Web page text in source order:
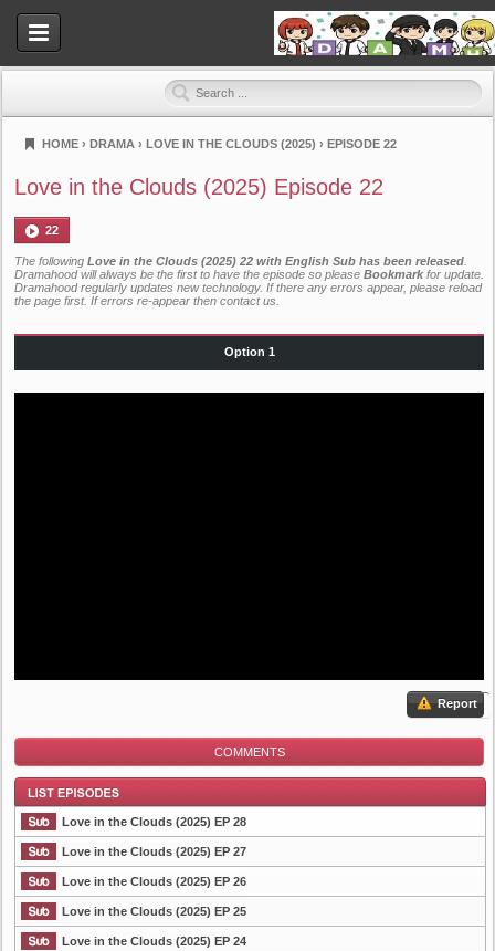
Dramahood
HOME › DRAMA › LOVE IN THE CLOUDS (2025) › EPISODE 22
Love in the Clouds (2025) Episode 22
22
The following Love in the Clouds (2025) 22 with English Sub has been released
Dramahood will always be the first to have the episode so please Bookmark for update.
Dramahood regularly updates new technology. If there any errors appear, please reload
the page first. If errors re-appear then contact us
Option 1
Report
COMMENTS
List Episode
Love in the Clouds (2025) EP 28
Love in the Clouds (2025) EP 27
Love in the Clouds (2025) EP 26
Love in the Clouds (2025) EP 25
Love in the Clouds (2025) EP 24